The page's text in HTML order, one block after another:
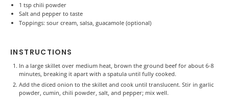
1 tsp chili powder
Salt and pepper to taste
Toppings: sour cream, salsa, guacamole (optional)
INSTRUCTIONS
In a large skillet over medium heat, brown the ground beef for about 6-8
minutes, breaking it apart with a spatula until fully cooked.
Add the diced onion to the skillet and cook until translucent. Stir in garlic
powder, cumin, chili powder, salt, and pepper; mix well.